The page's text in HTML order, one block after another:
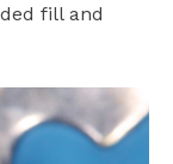
fill and